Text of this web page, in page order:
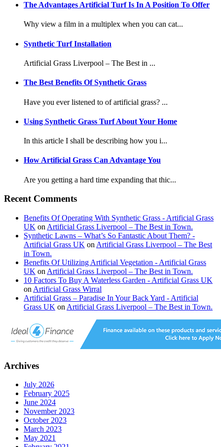
The Advantages Artificial Turf Is In A Position To Offer
Why view a film in a multiplex when you can cat...
Synthetic Turf Installation
Artificial Grass Liverpool – The Best in ...
The Best Benefits Of Synthetic Grass
Have you ever listened to of artificial grass? ...
Using Synthetic Grass Turf About Your Home
In this article I shall be describing how you i...
How Artificial Grass Can Advantage You
Are you getting a hard time expanding that thic...
Recent Comments
Benefits Of Operating With Synthetic Grass - Artificial Grass
UK on Artificial Grass Liverpool – The Best in Town.
Synthetic Lawns – What’s So Fantastic About Them? -
Artificial Grass UK on Artificial Grass Liverpool – The Best
in Town.
Benefits Of Utilizing Artificial Vegetation - Artificial Grass
UK on Artificial Grass Liverpool – The Best in Town.
10 Factors To Buy A Waterless Garden - Artificial Grass UK
on Artificial Grass Wirral
Artificial Grass – Paradise In Your Back Yard - Artificial
Grass UK on Artificial Grass Liverpool – The Best in Town.
Archives
July 2026
February 2025
June 2024
November 2023
October 2023
March 2023
May 2021